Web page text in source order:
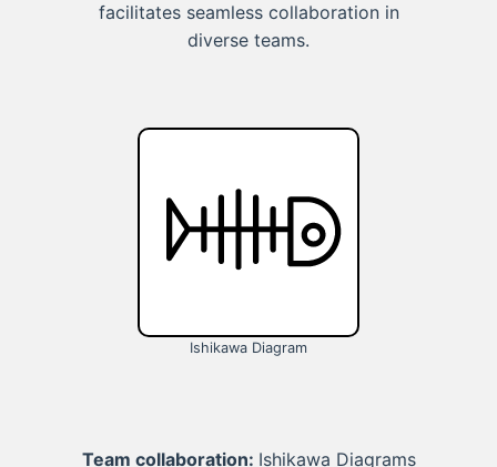
facilitates seamless collaboration in
diverse teams.
Ishikawa Diagram
Team collaboration: Ishikawa Diagrams